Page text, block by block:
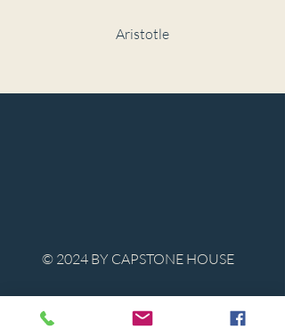
Aristotle
© 2024 BY CAPSTONE HOUSE